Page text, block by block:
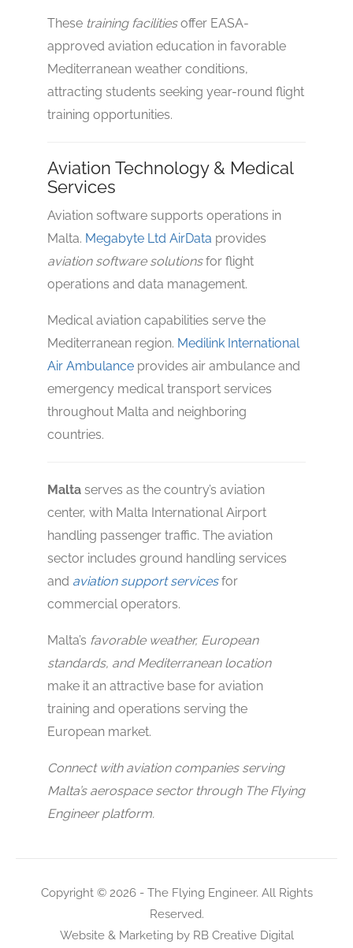
These training facilitiesoffer EASA-
approved aviation education in favorable
Mediterranean weather conditions,
attracting students seeking year-round flight
training opportunities.
Aviation Technology & Medical
Services
Aviation software supports operations in
Malta. Megabyte Ltd AirData provides
aviation software solutionsfor flight
operations and data management.
Medical aviation capabilities serve the
Mediterranean region. Medilink International
Air Ambulance provides air ambulance and
emergency medical transport services
throughout Malta and neighboring
countries.
Malta serves as the country’s aviation
center, with Malta International Airport
handling passenger traffic. The aviation
sector includes ground handling services
and aviation support servicesfor
commercial operators.
Malta’s favorable weather, European
standards, and Mediterranean location
make it an attractive base for aviation
training and operations serving the
European market.
Connect with aviation companies serving
Malta’s aerospace sector through The Flying
Engineer platform.
Copyright © 2026 - The Flying Engineer. All Rights
Reserved.
Website & Marketing by RB Creative Digital